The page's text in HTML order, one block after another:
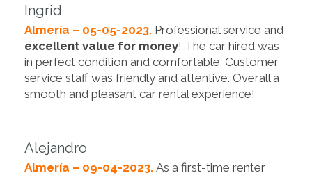
Ingrid
Almería – 05-05-2023. Professional service and
excellent value for money! The car hired was
in perfect condition and comfortable. Customer
service staff was friendly and attentive. Overall a
smooth and pleasant car rental experience!
Alejandro
Almería – 09-04-2023. As a first-time renter